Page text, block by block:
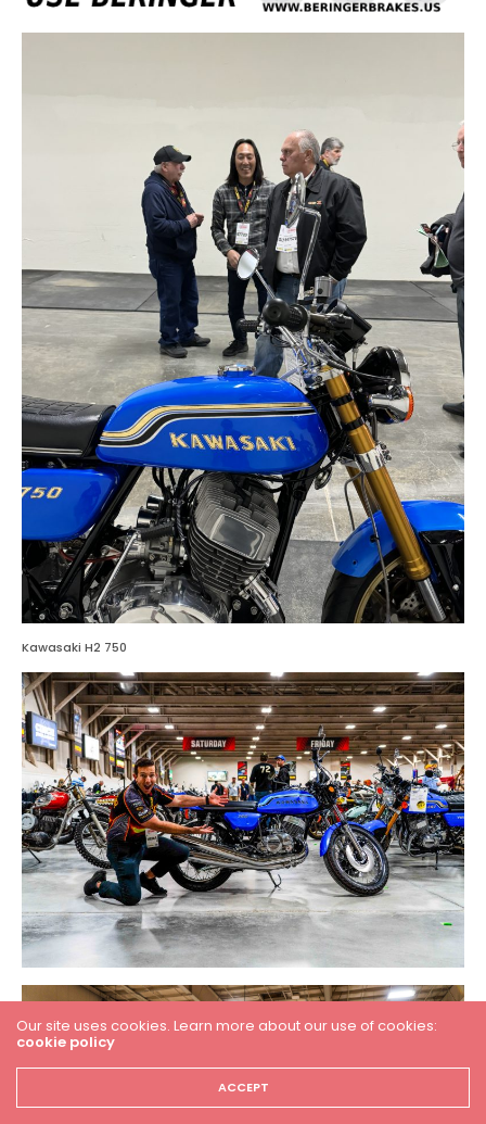
Kawasaki H2 750
Our site uses cookies. Learn more about our use of cookies:
cookie policy
ACCEPT